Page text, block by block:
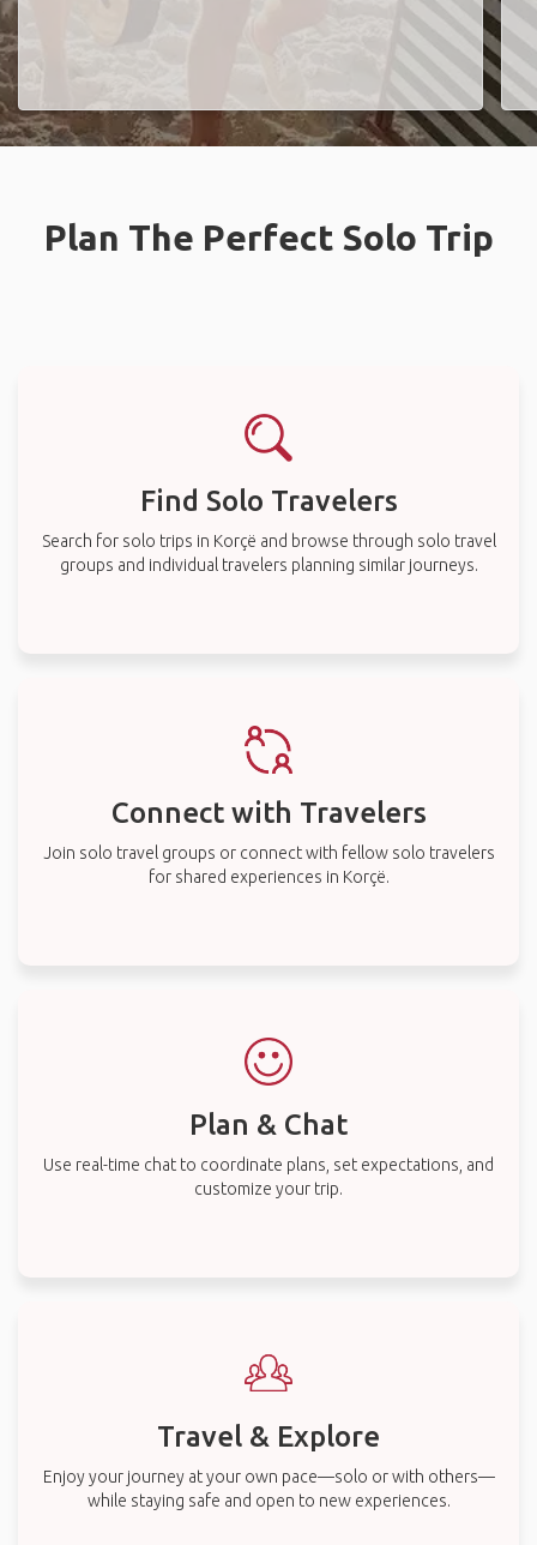
Plan The Perfect Solo Trip
Find Solo Travelers
Search for solo trips in Korçë and browse through solo travel
groups and individual travelers planning similar journeys.
Connect with Travelers
Join solo travel groups or connect with fellow solo travelers
for shared experiences in Korçë.
Plan & Chat
Use real-time chat to coordinate plans, set expectations, and
customize your trip.
Travel & Explore
Enjoy your journey at your own pace—solo or with others—
while staying safe and open to new experiences.